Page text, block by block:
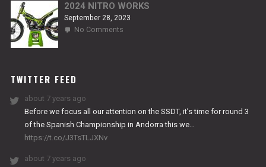
2024 NITRO WORKS
September 28, 2023
No Commentson
TWITTER FEED
about 7 years ago
Before we focus all our attention on the SSDT, it’s time for round 3
of the Spanish Championship in Andorra this we…
https://t.co/J3TsTLJXNv
about 7 years ago